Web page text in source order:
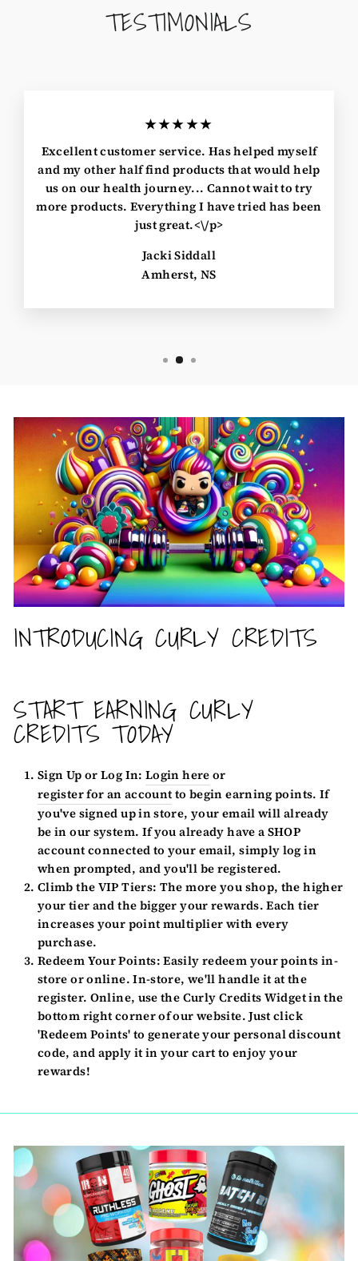
TESTIMONIALS
★★★★★
Excellent customer service. Has helped myself
and my other half find products that would help
us on our health journey... Cannot wait to try
more products. Everything I have tried has been
just great.<\/p>
Jacki Siddall
Amherst, NS
INTRODUCING CURLY CREDITS
START EARNING CURLY
CREDITS TODAY
Sign Up or Log In: Login here or
register for an account to begin earning points. If
you've signed up in store, your email will already
be in our system. If you already have a SHOP
account connected to your email, simply log in
when prompted, and you'll be registered.
Climb the VIP Tiers: The more you shop, the higher
your tier and the bigger your rewards. Each tier
increases your point multiplier with every
purchase.
Redeem Your Points: Easily redeem your points in-
store or online. In-store, we'll handle it at the
register. Online, use the Curly Credits Widget in the
bottom right corner of our website. Just click
'Redeem Points' to generate your personal discount
code, and apply it in your cart to enjoy your
rewards!